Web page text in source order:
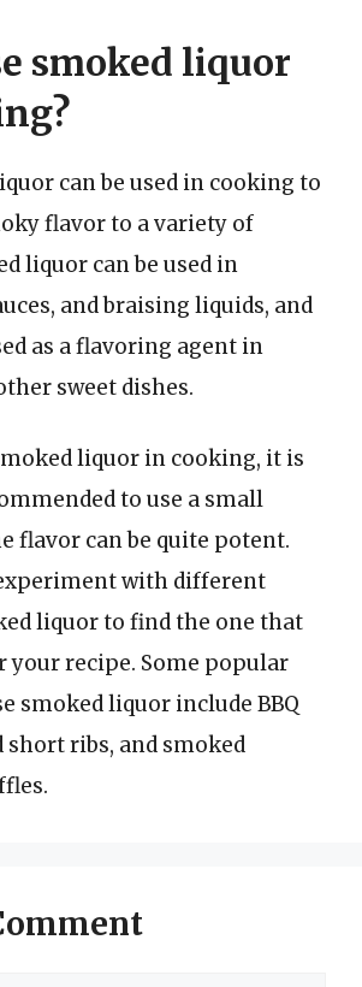
smoked liquor
can be used in cooking to
flavor to a variety of
liquor can be used in
and braising liquids, and
as a flavoring agent in
sweet dishes.
liquor in cooking, it is
to use a small
flavor can be quite potent.
with different
liquor to find the one that
your recipe. Some popular
smoked liquor include BBQ
short ribs, and smoked